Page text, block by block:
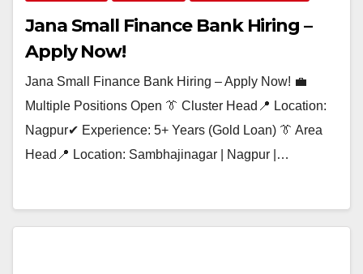
Jana Small Finance Bank Hiring –
Apply Now!
Jana Small Finance Bank Hiring – Apply Now! 💼
Multiple Positions Open 👔 Cluster Head📍 Location:
Nagpur✔ Experience: 5+ Years (Gold Loan) 👔 Area
Head📍 Location: Sambhajinagar | Nagpur |…